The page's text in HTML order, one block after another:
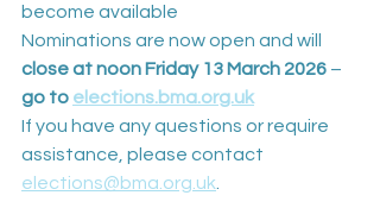
become available
Nominations are now open and will
close at noon Friday 13 March 2026 –
go to elections.bma.org.uk
If you have any questions or require
assistance, please contact
elections@bma.org.uk